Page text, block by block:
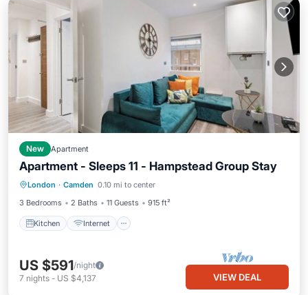
New Apartment
Apartment - Sleeps 11 - Hampstead Group Stay
London · Camden 0.10 mi to center
3 Bedrooms
2 Baths 11 Guests 915 ft²
Kitchen Internet
Kitchen Internet
Pet Friendly
Child Friendly
US $591/night
7 nights - US $4,137 VIEW DEAL